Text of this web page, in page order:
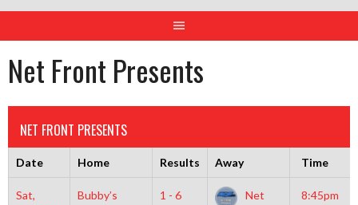
Net Front Presents
NET FRONT PRESENTS
Date Home Results Away Time
Sat,
Bubby’s
1 - 6
Net
8:45pm